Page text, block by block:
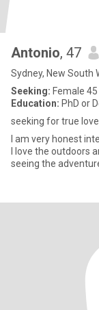
Antonio, 47
Sydney, New South
Seeking: Female
Education: PhD or
seeking for true
I am very honest
I love the outdoors
seeing the